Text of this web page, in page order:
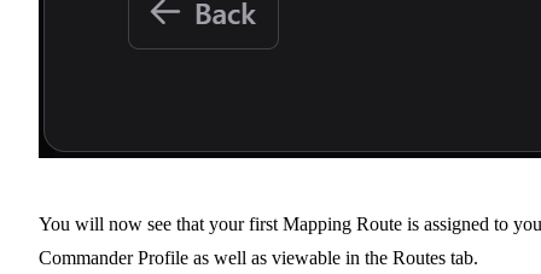
You will now see that your first Mapping Route is assigned to
Commander Profile as well as viewable in the Routes tab.